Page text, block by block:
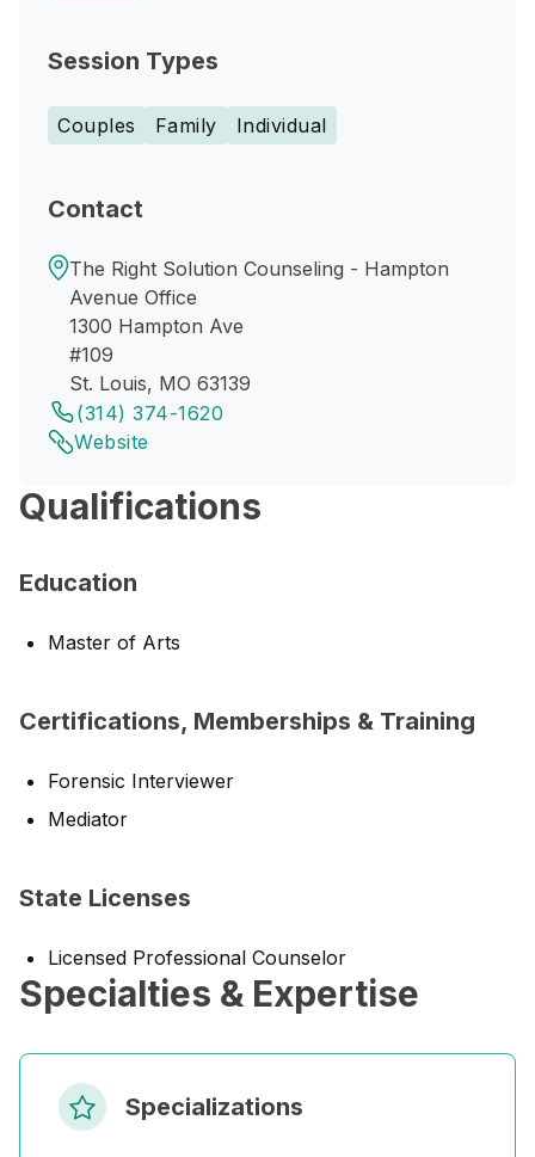
Session Types
Couples Family Individual
Contact
The Right Solution Counseling - Hampton
Avenue Office
1300 Hampton Ave
#109
St. Louis, MO 63139
(314) 374-1620
Website
Qualifications
Education
Master of Arts
Certifications, Memberships & Training
Forensic Interviewer
Mediator
State Licenses
Licensed Professional Counselor
Specialties & Expertise
Specializations